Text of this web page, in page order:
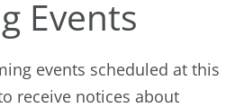
Events
events scheduled at this
receive notices about